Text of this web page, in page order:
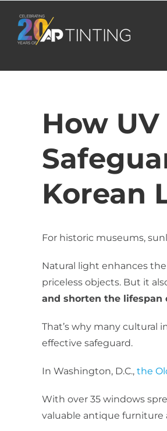
content
How
Korean
For historic museums,
Natural light enhances
priceless objects. But it
and shorten the lifespan
That’s why many cultural
effective safeguard.
In Washington, D.C., the
With over 35 windows
valuable antique